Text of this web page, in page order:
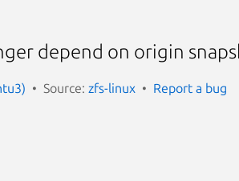
depend on origin
Source: zfs-linux Report a bug